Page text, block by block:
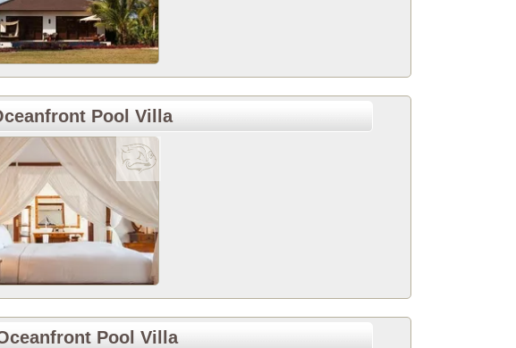
Pool Villa
Pool Villa